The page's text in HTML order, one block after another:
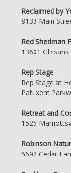
Reclaimed by
8133 Main
Red Shedman
13601
Rep Stage
Rep Stage at
Patuxent
Retreat and
1525
Robinson
6692 Cedar